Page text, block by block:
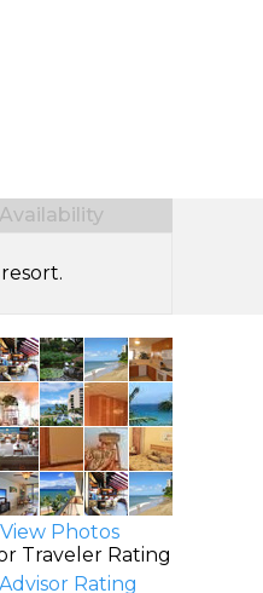
View Photos
Traveler Rating